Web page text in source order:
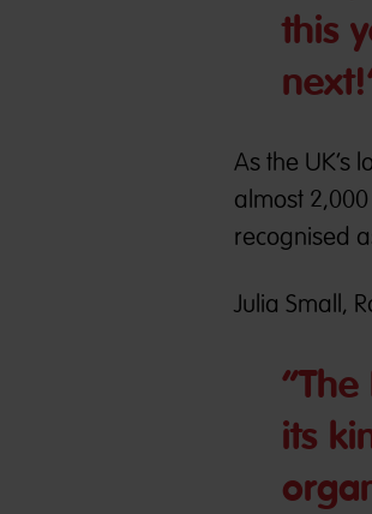
this
As the UK’s
almost
recognised
Julia Small,
its